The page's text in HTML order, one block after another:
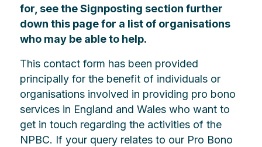
for, see the Signposting section further
down this page for a list of organisations
who may be able to help.
This contact form has been provided
principally for the benefit of individuals or
organisations involved in providing pro bono
services in England and Wales who want to
get in touch regarding the activities of the
NPBC. If your query relates to our Pro Bono